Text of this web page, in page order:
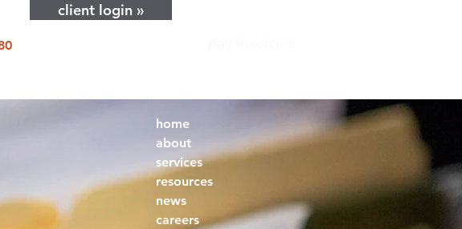
client login »
home
about
services
resources
news
careers